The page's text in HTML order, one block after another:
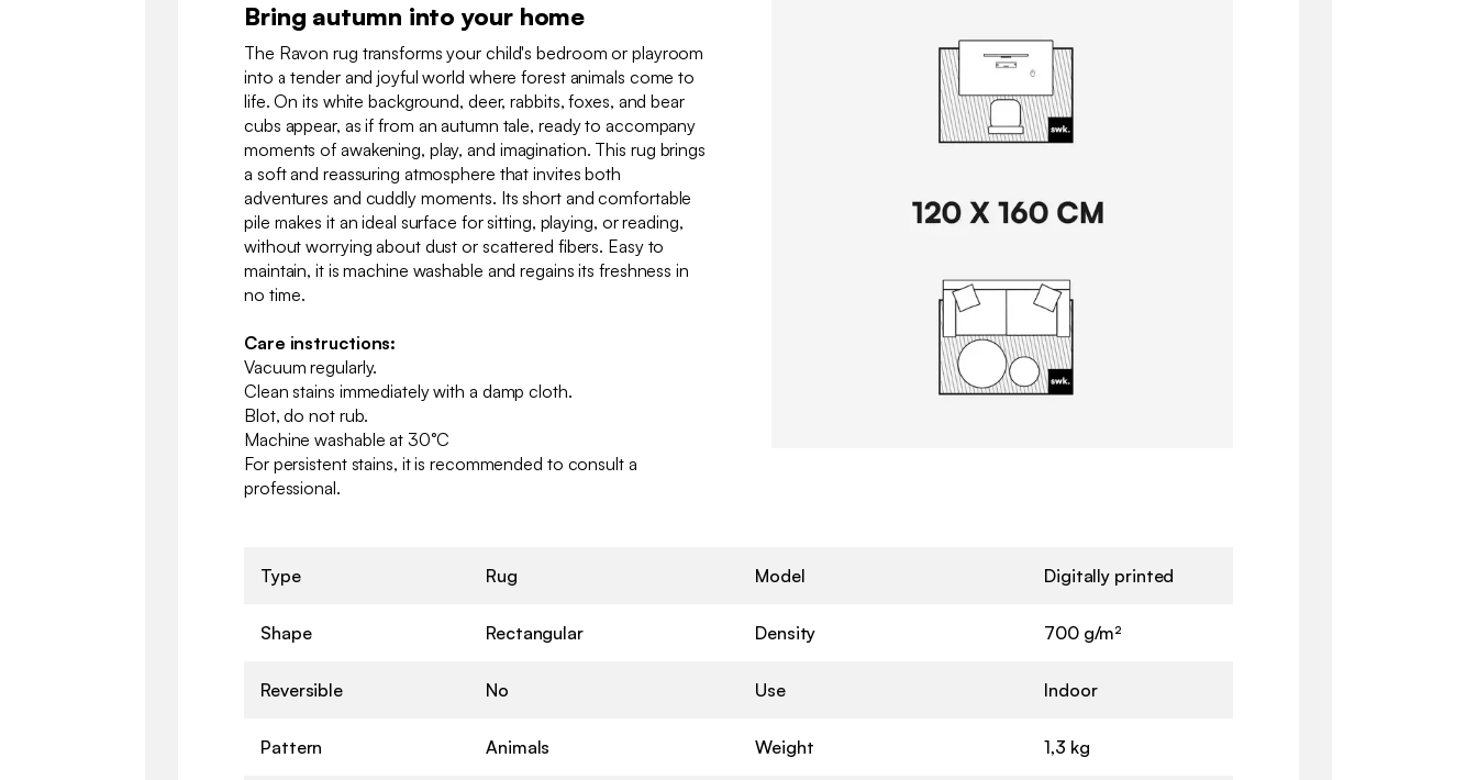
Bring autumn into your home
The Ravon rug transforms your child's bedroom or playroom
into a tender and joyful world where forest animals come to
life. On its white background, deer, rabbits, foxes, and bear
cubs appear, as if from an autumn tale, ready to accompany
moments of awakening, play, and imagination. This rug brings
a soft and reassuring atmosphere that invites both
adventures and cuddly moments. Its short and comfortable
pile makes it an ideal surface for sitting, playing, or reading,
without worrying about dust or scattered fibers. Easy to
maintain, it is machine washable and regains its freshness in
no time.
Care instructions:
Vacuum regularly.
Clean stains immediately with a damp cloth.
Blot, do not rub.
Machine washable at 30°C
For persistent stains, it is recommended to consult a
professional.
Type Rug
Shape Rectangular
Reversible No
Pattern Animals
Model Digitally printed
Density 700 g/m²
Use Indoor
Weight 1,3 kg